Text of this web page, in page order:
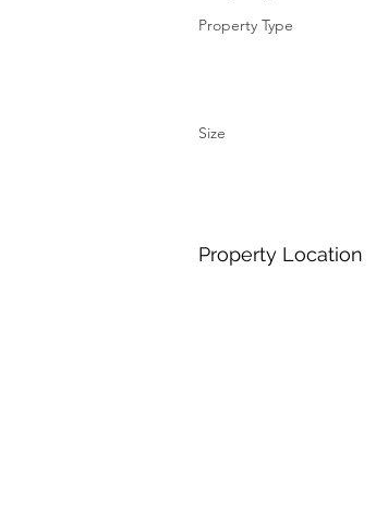
Property Type
Size
Property Location